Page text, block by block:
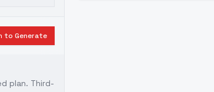
to Generate
plan. Third-